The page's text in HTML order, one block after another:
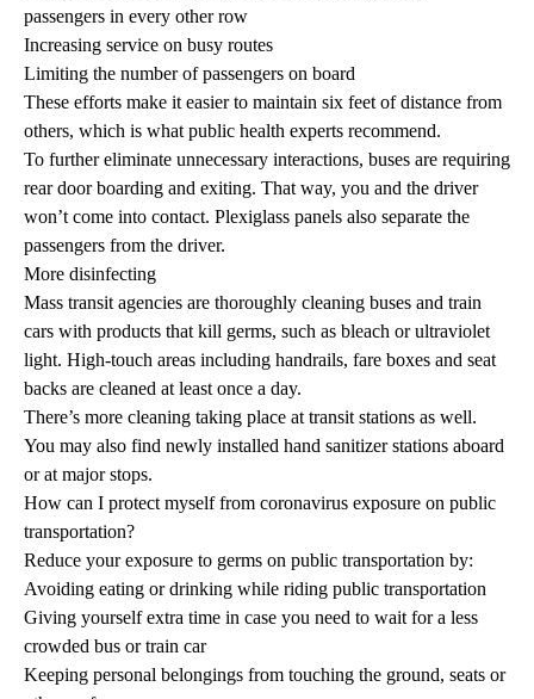
passengers in every other row
Increasing service on busy routes
Limiting the number of passengers on board
These efforts make it easier to maintain six feet of distance from
others, which is what public health experts recommend.
To further eliminate unnecessary interactions, buses are requiring
rear door boarding and exiting. That way, you and the driver
won’t come into contact. Plexiglass panels also separate the
passengers from the driver.
More disinfecting
Mass transit agencies are thoroughly cleaning buses and train
cars with products that kill germs, such as bleach or ultraviolet
light. High-touch areas including handrails, fare boxes and seat
backs are cleaned at least once a day.
There’s more cleaning taking place at transit stations as well.
You may also find newly installed hand sanitizer stations aboard
or at major stops.
How can I protect myself from coronavirus exposure on public
transportation?
Reduce your exposure to germs on public transportation by:
Avoiding eating or drinking while riding public transportation
Giving yourself extra time in case you need to wait for a less
crowded bus or train car
Keeping personal belongings from touching the ground, seats or